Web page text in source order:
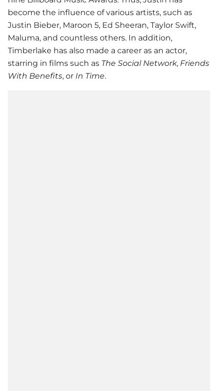
become the influence of various artists, such as
Justin Bieber, Maroon 5, Ed Sheeran, Taylor Swift,
Maluma, and countless others. In addition,
Timberlake has also made a career as an actor,
starring in films such as The Social Network, Friends
With Benefits, or In Time.